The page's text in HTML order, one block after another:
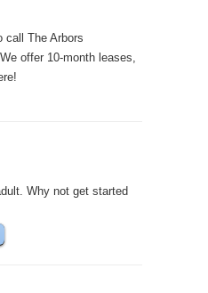
call The Arbors
offer 10-month leases,
Why not get started